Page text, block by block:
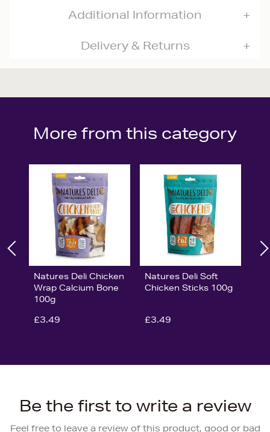
Additional Information
Delivery & Returns
More from this category
Natures Deli Chicken
Wrap Calcium Bone
100g
£3.49
Natures Deli Soft
Chicken Sticks 100g
£3.49
Be the first to write a review
Feel free to leave a review of this product, good or bad